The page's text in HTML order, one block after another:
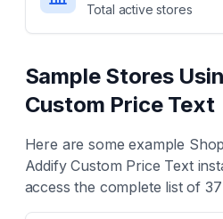
Total active stores
Sample Stores
Custom Price Text
Here are some example
Addify Custom Price Text
access the complete list of37